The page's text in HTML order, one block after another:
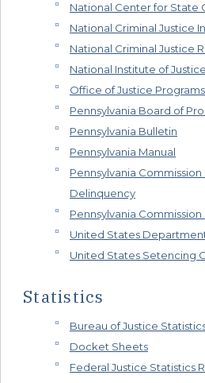
National Center for State
National Criminal Justice
National Criminal Justice
National Institute of Justice
Office of Justice Programs
Pennsylvania Board of
Pennsylvania Bulletin
Pennsylvania Manual
Pennsylvania
Delinquency
Pennsylvania
United States
United States Setencing
Statistics
Bureau of Justice
Docket Sheets
Federal Justice Statistics